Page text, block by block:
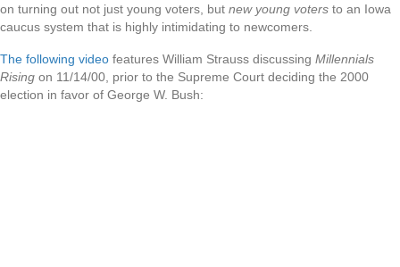
on turning out not just young voters, but new young voters to an Iowa
caucus system that is highly intimidating to newcomers.
The following video features William Strauss discussing Millennials
Rising on 11/14/00, prior to the Supreme Court deciding the 2000
election in favor of George W. Bush: